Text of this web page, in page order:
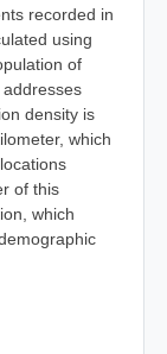
recorded in
using
of
density is
which
of this
which